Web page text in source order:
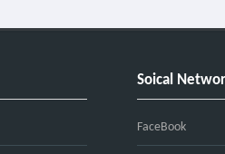
Soical
FaceBook